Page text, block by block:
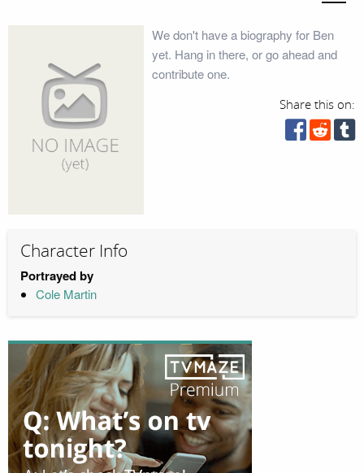
We don't have a biography for Ben
yet. Hang in there, or go ahead and
contribute one.
Share this on:
Character Info
Portrayed by
Cole Martin